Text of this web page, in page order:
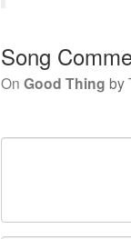
Song
On Good Thing by